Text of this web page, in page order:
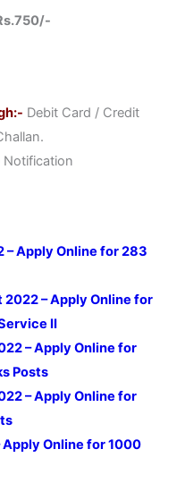
Debit Card / Credit
Notification
– Apply Online for 283
2022 – Apply Online for
II
– Apply Online for
Posts
– Apply Online for
Online for 1000